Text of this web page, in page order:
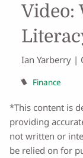
Video:
Ian Yarberry |
Finance
*This content is
providing
not written or
be relied on for